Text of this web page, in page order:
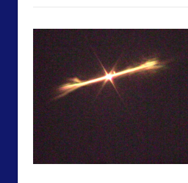
VIEW POST
Intro
to
Talk
on
Changing
Nature
of